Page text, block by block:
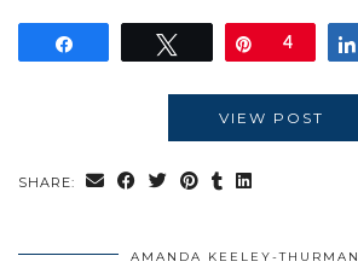
Tweet Pin
4
VIEW POST
SHARE:
AMANDA KEELEY-THURMAN